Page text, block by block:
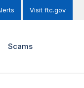
Visit ftc.gov
Scams